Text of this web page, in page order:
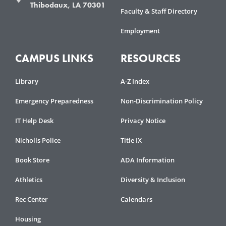
Thibodaux, LA 70301
Faculty & Staff Directory
Employment
CAMPUS LINKS
Library
Emergency Preparedness
IT Help Desk
Nicholls Police
Book Store
Athletics
Rec Center
Housing
RESOURCES
A-Z Index
Non-Discrimination Policy
Privacy Notice
Title IX
ADA Information
Diversity & Inclusion
Calendars